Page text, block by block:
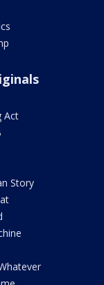
Act
Story